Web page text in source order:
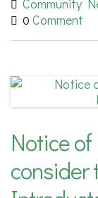
Community
0 Comment
Notice
consider